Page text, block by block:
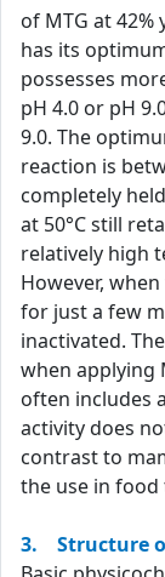
of MTG at
has its
possesses
pH 4.0 or pH
9.0. The
reaction is
completely
at 50°C still
relatively high
However,
for just a few
inactivated.
when applying
often includes
activity does
contrast to
the use in food
3. Structure